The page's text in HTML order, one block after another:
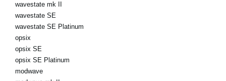
About KORG
wavestate mk II
wavestate SE
wavestate SE Platinum
opsix
opsix SE
opsix SE Platinum
modwave